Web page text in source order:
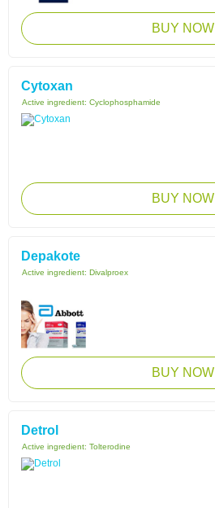
BUY NOW
Cytoxan
Active ingredient: Cyclophosphamide
BUY NOW
Depakote
Active ingredient: Divalproex
BUY NOW
Detrol
Active ingredient: Tolterodine